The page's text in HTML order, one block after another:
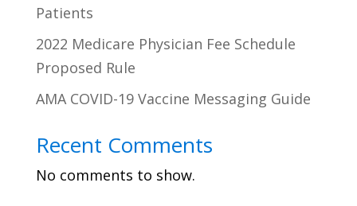
Patients
2022 Medicare Physician Fee Schedule
Proposed Rule
AMA COVID-19 Vaccine Messaging Guide
Recent Comments
No comments to show.